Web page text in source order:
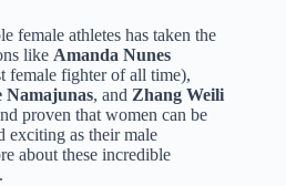
female athletes has taken the
like Amanda Nunes
female fighter of all time),
Namajunas, and Zhang Weili
proven that women can be
exciting as their male
about these incredible
.